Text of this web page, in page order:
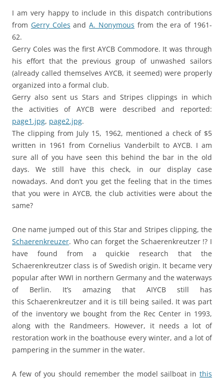
I am very happy to include in this dispatch contributions
from Gerry Coles andA. Nonymous from the era of 1961-
62.
Gerry Coles was the first AYCB Commodore. It was through
his effort that the previous group of unwashed sailors
(already called themselves AYCB, it seemed) were properly
organized into a formal club.
Gerry also sent us Stars and Stripes clippings in which
the activities of AYCB were described and reported:
page1.jpg, page2.jpg.
The clipping from July 15, 1962, mentioned a check of $5
written in 1961 from Cornelius Vanderbilt to AYCB. I am
sure all of you have seen this behind the bar in the old
days. We still have this check, in our display case
nowadays. And don’t you get the feeling that in the times
that you were in AYCB, the club activities were about the
same?
One name jumped out of this Star and Stripes clipping, the
Schaerenkreuzer. Who can forget the Schaerenkreutzer !? I
have found from a quickie research that the
Schaerenkreutzer class is of Swedish origin. It became very
popular after WWI in northern Germany and the waterways
of Berlin. It’s amazing that AIYCB still has
this Schaerenkreutzer and it is till being sailed. It was part
of the inventory we bought from the Rec Center in 1993,
along with the Randmeers. However, it needs a lot of
restoration work in the boathouse every winter, and a lot of
pampering in the summer in the water.
A few of you should remember the model sailboat in this